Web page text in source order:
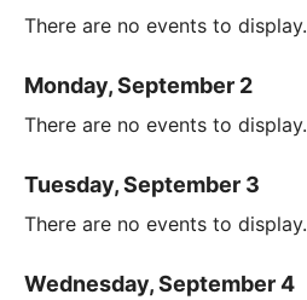
There are no events to display.
Monday, September 2
There are no events to display.
Tuesday, September 3
There are no events to display.
Wednesday, September 4